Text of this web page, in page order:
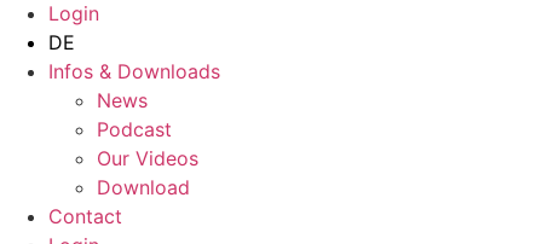
Login
DE
Infos & Downloads
News
Podcast
Our Videos
Download
Contact